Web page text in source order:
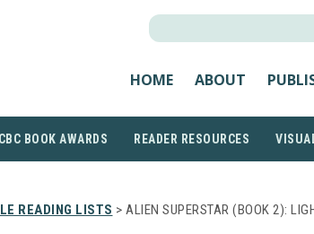
HOME ABOUT
CBC BOOK AWARDS READER RESOURCES
READING LISTS > ALIEN SUPERSTAR (BOOK 2):